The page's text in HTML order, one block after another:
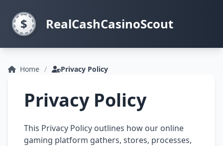
RealCashCasinoScout
Home Privacy Policy
Privacy Policy
This Privacy Policy outlines how our online
gaming platform gathers, stores, processes,